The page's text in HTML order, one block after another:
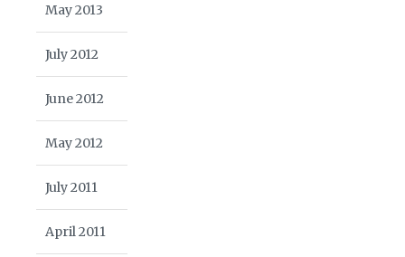
May 2013
July 2012
June 2012
May 2012
July 2011
April 2011